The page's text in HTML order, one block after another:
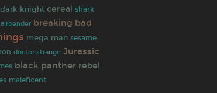
dark knight cereal shark
breaking bad
mega man sesame
doctor strange Jurassic
black panther rebel
maleficent